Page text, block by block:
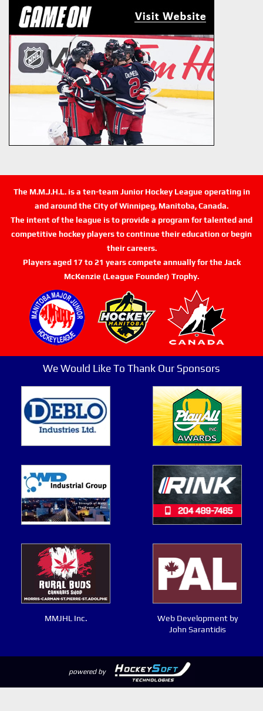
The M.M.J.H.L. is a ten-team Junior Hockey League operating in
and around the City of Winnipeg, Manitoba, Canada.
The intent of the league is to provide a program for talented and
competitive hockey players to continue their education or begin
their careers.
Players aged 17 to 21 years compete annually for the Jack
McKenzie (League Founder) Trophy.
We Would Like To Thank Our Sponsors
MMJHL Inc.
Web Development by
John Sarantidis
powered by